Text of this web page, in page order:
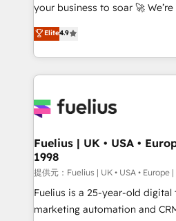
ISO 42001 Ready for the next step? Click the 👈
'𝗖𝗼𝗻𝘁𝗮𝗰𝘁 𝗯𝘂𝘀𝗶𝗻𝗲𝘀𝘀' button to
𝘴𝘶𝘱𝘦𝘳 𝘳𝘦𝘴𝘱𝘰𝘯𝘴𝘪𝘷𝘦)
your business to soar 🚀 We’re a team of accredited
HubSpot experts ready to help you.
implement the platform into
environments, optimise what
sure you can actually use it,
for you and execute it on HubSpot. We are
framework, meaning we've
HubSpot and vetted by the
can support public sector
other ones listed in our profile. Our services: -
HubSpot implementation - HubSpot CMS website
Elite4.9
Fuelius | UK • USA •
1998
提供元：Fuelius | UK • USA • Europe
Fuelius is a 25-year-old
marketing automation and CRM